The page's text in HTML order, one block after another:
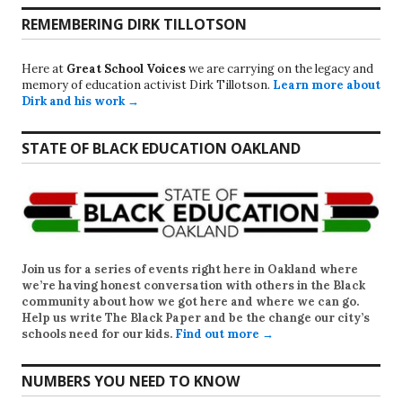
REMEMBERING DIRK TILLOTSON
Here at Great School Voiceswe are carrying on the legacy and
memory of education activist Dirk Tillotson. Learn more about
Dirk and his work →
STATE OF BLACK EDUCATION OAKLAND
Join us for a series of events right here in Oakland where
we’re having honest conversation with others in the Black
community about how we got here and where we can go.
Help us write The Black Paper and be the change our city’s
schools need for our kids. Find out more →
NUMBERS YOU NEED TO KNOW